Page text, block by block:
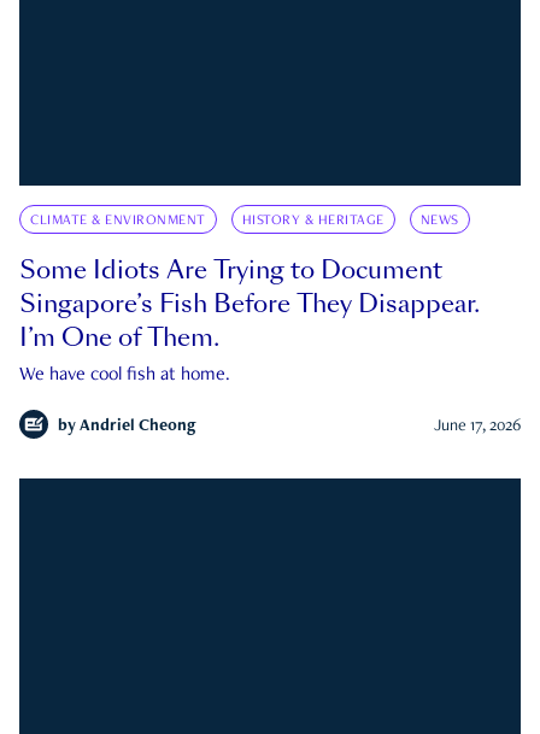
CLIMATE & ENVIRONMENT HISTORY & HERITAGE NEWS
Some Idiots Are Trying to Document
Singapore’s Fish Before They Disappear.
I’m One of Them.
We have cool fish at home.
by Andriel Cheong June 17, 2026